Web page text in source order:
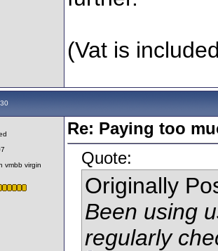
(Vat is
vmbb virgin
Re: Paying too
Quote:
Originally
Been using
regularly